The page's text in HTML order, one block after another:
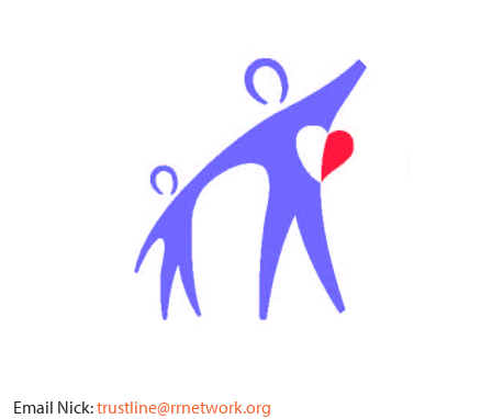
Email Nick:trustline@rrnetwork.org